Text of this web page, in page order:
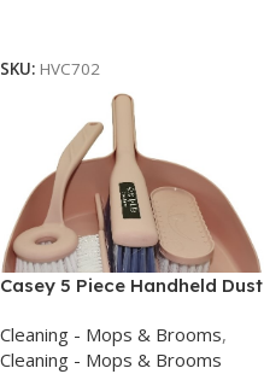
SKU: HVC702
Casey 5 Piece Handheld Dust
Cleaning - Mops & Brooms,
Cleaning - Mops & Brooms